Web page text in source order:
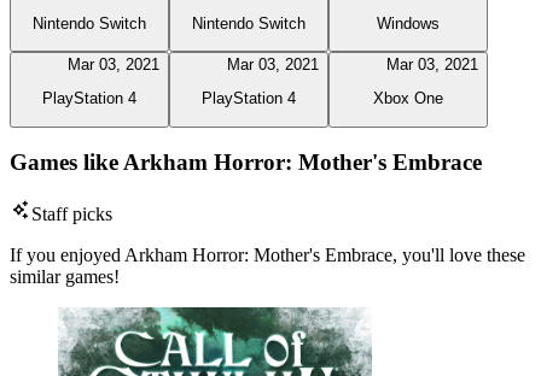
Nintendo Switch
Nintendo Switch
Windows
Mar 03, 2021
PlayStation 4
Mar 03, 2021
PlayStation 4
Mar 03, 2021
Xbox One
Games like Arkham Horror: Mother's Embrace
Staff picks
If you enjoyed Arkham Horror: Mother's Embrace, you'll love these
similar games!